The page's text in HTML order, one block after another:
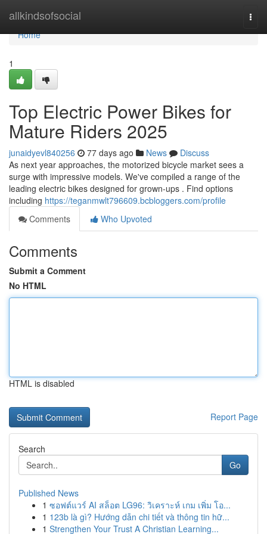
allkindsofsocial
Home
Home
1
Top Electric Power Bikes for
Mature Riders 2025
junaidyevl840256 77 days ago News
Discuss
As next year approaches, the motorized bicycle market sees a
surge with impressive models. We've compiled a range of the
leading electric bikes designed for grown-ups . Find options
including https://teganmwlt796609.bcbloggers.com/profile
Comments
Who Upvoted
Comments
Submit a Comment
No HTML
HTML is disabled
Report Page
Search
Go
Published News
1 ซอฟต์แวร์ AI สล็อต LG96: วิเคราะห์ เกม เพิ่ม โอ...
1 123b là gì? Hướng dẫn chi tiết và thông tin hữ...
1 Strengthen Your Trust A Christian Learning...